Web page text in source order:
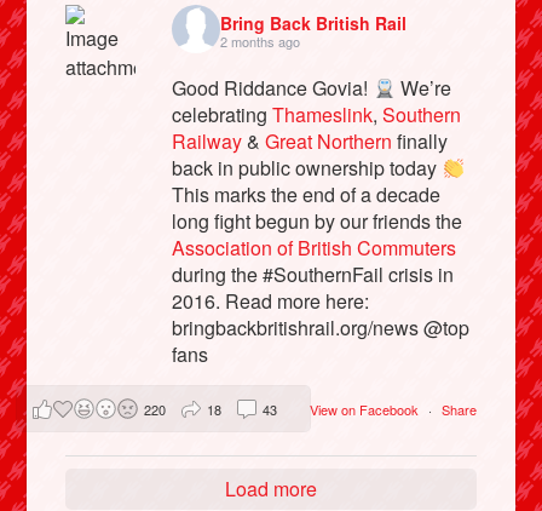
Bring Back British Rail
2 months ago
Good Riddance Govia!
We’re
celebratingThameslink,Southern
Railway&Great Northern finally
back in public ownership today
This marks the end of a decade
long fight begun by our friends the
Association of British Commuters
during the #SouthernFail crisis in
2016. Read more here:
bringbackbritishrail.org/news @top
fans
View on Facebook · Share
220 18 43
Load more